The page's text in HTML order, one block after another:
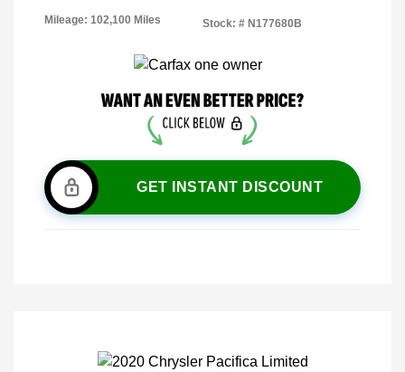
Mileage: 102,100 Miles Stock: # N177680B
GET INSTANT DISCOUNT